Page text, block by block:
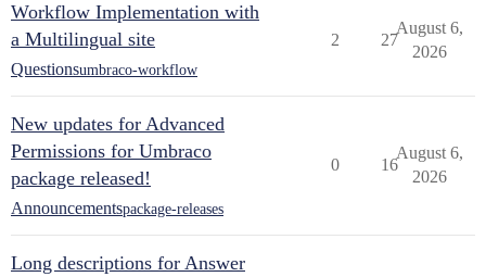
Workflow Implementation with
a Multilingual site
Questionsumbraco-workflow
2 27
August 6,
2026
New updates for Advanced
Permissions for Umbraco
package released!
Announcementspackage-releases
0 16
August 6,
2026
Long descriptions for Answer